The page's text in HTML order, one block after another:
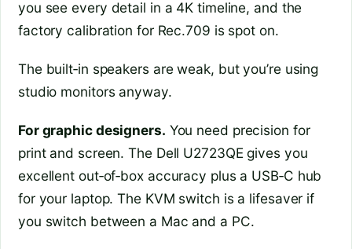
you see every detail in a 4K timeline, and the
factory calibration for Rec.709 is spot on.
The built‑in speakers are weak, but you’re using
studio monitors anyway.
For graphic designers. You need precision for
print and screen. The Dell U2723QE gives you
excellent out‑of‑box accuracy plus a USB‑C hub
for your laptop. The KVM switch is a lifesaver if
you switch between a Mac and a PC.